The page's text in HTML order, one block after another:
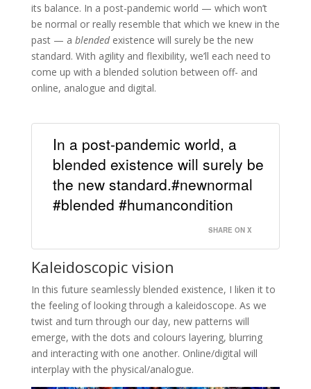
its balance. In a post-pandemic world — which won’t
be normal or really resemble that which we knew in the
past — a blendedexistence will surely be the new
standard. With agility and flexibility, we’ll each need to
come up with a blended solution between off- and
online, analogue and digital.
In a post-pandemic world, a
blended existence will surely be
the new standard.#newnormal
#blended #humancondition
SHARE ON X
Kaleidoscopic vision
In this future seamlessly blended existence, I liken it to
the feeling of looking through a kaleidoscope. As we
twist and turn through our day, new patterns will
emerge, with the dots and colours layering, blurring
and interacting with one another. Online/digital will
interplay with the physical/analogue.